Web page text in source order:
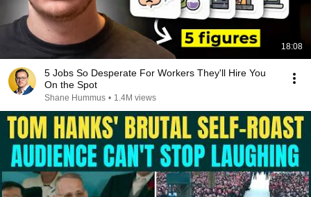
18:08
5 Jobs So Desperate For Workers They'll Hire You
On the Spot
Shane Hummus • 1.4M views